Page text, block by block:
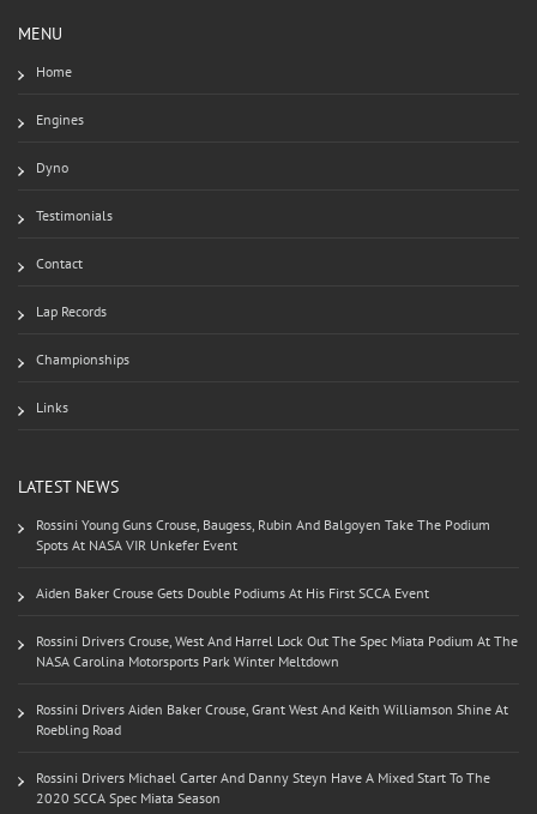
MENU
Home
Engines
Dyno
Testimonials
Contact
Lap Records
Championships
Links
LATEST NEWS
Rossini Young Guns Crouse, Baugess, Rubin And Balgoyen Take The Podium
Spots At NASA VIR Unkefer Event
Aiden Baker Crouse Gets Double Podiums At His First SCCA Event
Rossini Drivers Crouse, West And Harrel Lock Out The Spec Miata Podium At The
NASA Carolina Motorsports Park Winter Meltdown
Rossini Drivers Aiden Baker Crouse, Grant West And Keith Williamson Shine At
Roebling Road
Rossini Drivers Michael Carter And Danny Steyn Have A Mixed Start To The
2020 SCCA Spec Miata Season